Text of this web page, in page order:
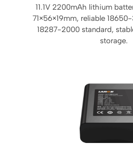
11.1V 2200mAh lithium
71×56×19mm, reliable
18287-2000 standard,
storage.